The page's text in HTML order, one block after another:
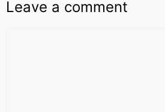
Leave a comment